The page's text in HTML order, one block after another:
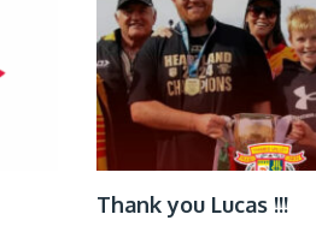
Thank you Lucas !!!